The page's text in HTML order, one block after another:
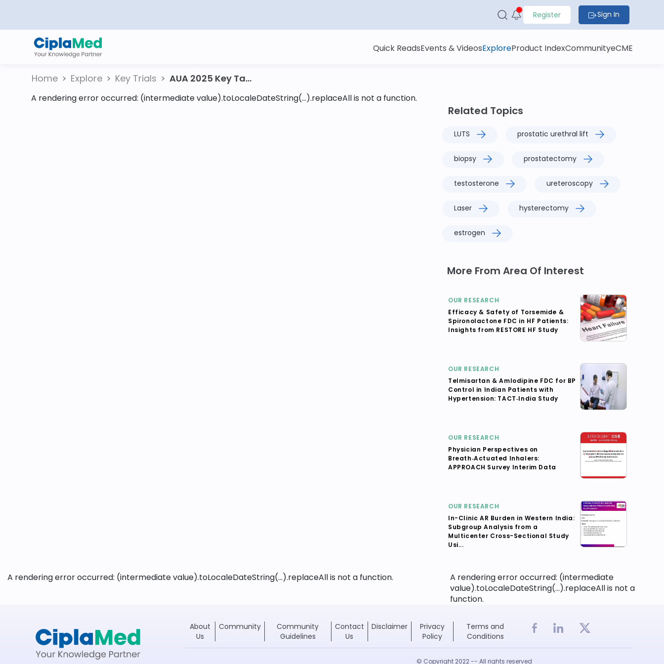
Register Sign In
Quick ReadsEvents & VideosExploreProduct IndexCommunityeCME
Home Explore Key Trials AUA 2025 Key Ta...
A rendering error occurred: (intermediate value).toLocaleDateString(...).replaceAll is not a function.
Related Topics
LUTS prostatic urethral lift
biopsy prostatectomy
testosterone ureteroscopy
Laser hysterectomy
estrogen
More From Area Of Interest
OUR RESEARCH
Efficacy & Safety of Torsemide &
Spironolactone FDC in HF Patients:
Insights from RESTORE HF Study
OUR RESEARCH
Telmisartan & Amlodipine FDC for BP
Control in Indian Patients with
Hypertension: TACT‑India Study
OUR RESEARCH
Physician Perspectives on
Breath‑Actuated Inhalers:
APPROACH Survey Interim Data
OUR RESEARCH
In-Clinic AR Burden in Western India:
Subgroup Analysis from a
Multicenter Cross-Sectional Study
Usi...
A rendering error occurred: (intermediate value).toLocaleDateString(...).replaceAll is not a function. A rendering error occurred: (intermediate
value).toLocaleDateString(...).replaceAll is not a
function.
About
Us
Community
Community
Guidelines
Contact
Us
Disclaimer
Privacy
Policy
Terms and
Conditions
© Copyright 2022 -- All rights reserved